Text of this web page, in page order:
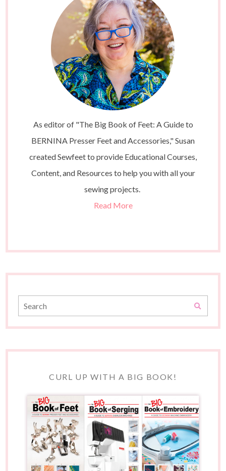
As editor of "The Big Book of Feet: A Guide to
BERNINA Presser Feet and Accessories," Susan
created Sewfeet to provide Educational Courses,
Content, and Resources to help you with all your
sewing projects.
Read More
CURL UP WITH A BIG BOOK!